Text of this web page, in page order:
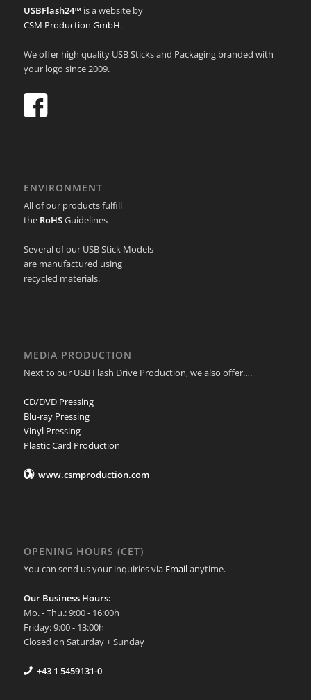
USBFlash24™ is a website by
CSM Production GmbH.
We offer high quality USB Sticks and Packaging branded with
your logo since 2009.
ENVIRONMENT
All of our products fulfill
the RoHSGuidelines
Several of our USB Stick Models
are manufactured using
recycled materials.
MEDIA PRODUCTION
Next to our USB Flash Drive Production, we also offer….
CD/DVD Pressing
Blu-ray Pressing
Vinyl Pressing
Plastic Card Production
www.csmproduction.com
OPENING HOURS (CET)
You can send us your inquiries via Emailanytime.
Our Business Hours:
Mo. - Thu.: 9:00 - 16:00h
Friday: 9:00 - 13:00h
Closed on Saturday + Sunday
+43 1 5459131-0